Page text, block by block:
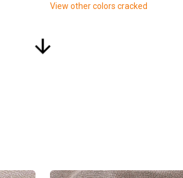
View other colors cracked
arrow_downward